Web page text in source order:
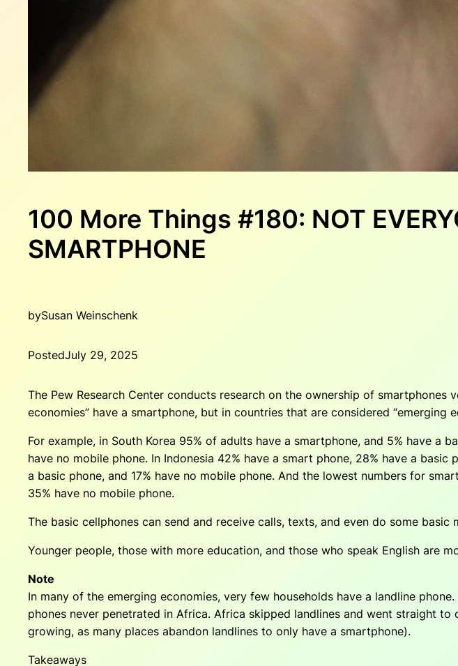
100 More Things #180: NOT
SMARTPHONE
bySusan Weinschenk
PostedJuly 29, 2025
The Pew Research Center conducts research on the ownership of
economies” have a smartphone, but in countries that are considered “emerging
For example, in South Korea 95% of adults have a smartphone, and 5% have a
have no mobile phone. In Indonesia 42% have a smart phone, 28% have a
a basic phone, and 17% have no mobile phone. And the lowest numbers for
35% have no mobile phone.
The basic cellphones can send and receive calls, texts, and even do some
Younger people, those with more education, and those who speak English are
Note
In many of the emerging economies, very few households have a landline
phones never penetrated in Africa. Africa skipped landlines and went straight
growing, as many places abandon landlines to only have a smartphone).
Takeaways